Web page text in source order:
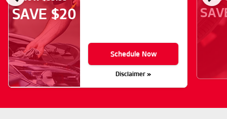
SAVE $20
Schedule Now
Disclaimer »